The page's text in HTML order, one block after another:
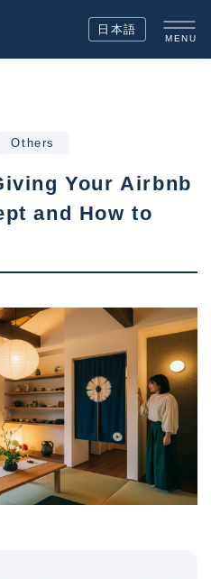
日本語
MENU
Others
Your Airbnb
and How to